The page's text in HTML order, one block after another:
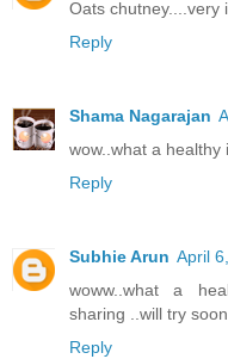
Oats chutney....very
Reply
Shama Nagarajan
wow..what a healthy
Reply
Subhie Arun April
woww..what a
sharing ..will try soon
Reply